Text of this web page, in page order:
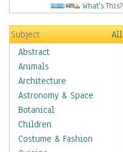
What's This?
Subject
All
Abstract
Animals
Architecture
Astronomy & Space
Botanical
Children
Costume & Fashion